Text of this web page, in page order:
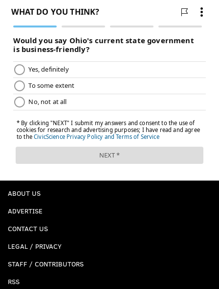
ABOUT US
ADVERTISE
CONTACT US
LEGAL / PRIVACY
STAFF / CONTRIBUTORS
RSS